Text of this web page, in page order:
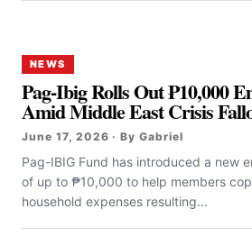
NEWS
Pag-Ibig Rolls Out ₱10,000
Amid Middle East Crisis
June 17, 2026 · By Gabriel
Pag-IBIG Fund has introduced a new
of up to ₱10,000 to help members
household expenses resulting...